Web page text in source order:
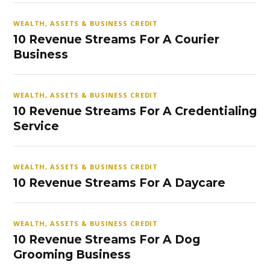
WEALTH, ASSETS & BUSINESS CREDIT
10 Revenue Streams For A Courier
Business
WEALTH, ASSETS & BUSINESS CREDIT
10 Revenue Streams For A Credentialing
Service
WEALTH, ASSETS & BUSINESS CREDIT
10 Revenue Streams For A Daycare
WEALTH, ASSETS & BUSINESS CREDIT
10 Revenue Streams For A Dog
Grooming Business